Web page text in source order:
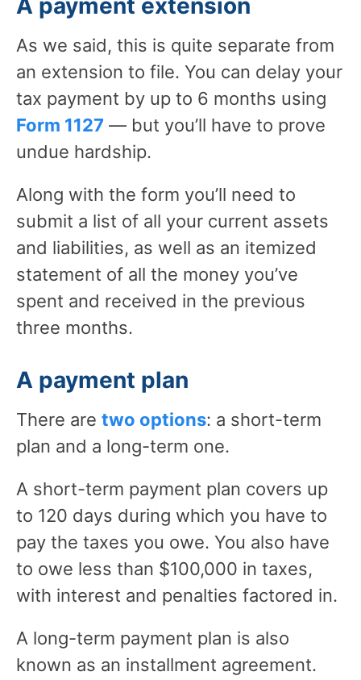
A payment extension
As we said, this is quite separate from
an extension to file. You can delay your
tax payment by up to 6 months using
Form 1127 — but you’ll have to prove
undue hardship.
Along with the form you’ll need to
submit a list of all your current assets
and liabilities, as well as an itemized
statement of all the money you’ve
spent and received in the previous
three months.
A payment plan
There are two options: a short-term
plan and a long-term one.
A short-term payment plan covers up
to 120 days during which you have to
pay the taxes you owe. You also have
to owe less than $100,000 in taxes,
with interest and penalties factored in.
A long-term payment plan is also
known as an installment agreement.